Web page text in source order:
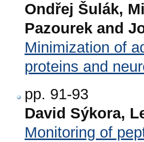
Ondřej Šulák,
Pazourek and
Minimization of
proteins and
pp. 91-93
David Sýkora,
Monitoring of